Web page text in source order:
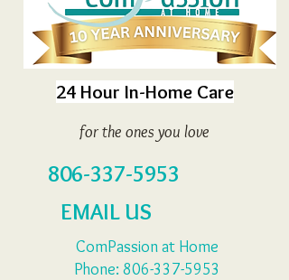
24 Hour In-Home Care
for the ones you love
806-337-5953
EMAIL US
ComPassion at Home
Phone: 806-337-5953